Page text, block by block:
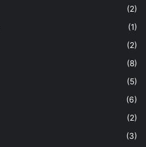
(2)
(1)
(2)
(8)
(5)
(6)
(2)
(3)